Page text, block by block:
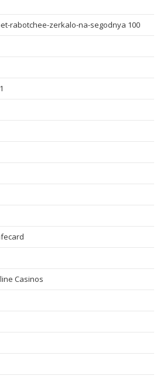
rabotchee-zerkalo-na-segodnya 100
Casinos